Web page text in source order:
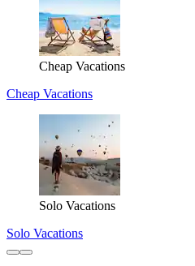
Cheap Vacations
Cheap Vacations
Solo Vacations
Solo Vacations